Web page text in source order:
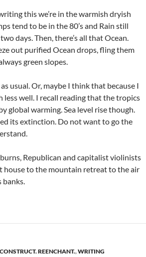
this we’re in the warmish dryish
tend to be in the 80’s and Rain still
days. Then, there’s all that Ocean.
out purified Ocean drops, fling them
green slopes.
usual. Or, maybe I think that because I
less well. I recall reading that the tropics
global warming. Sea level rise though.
its extinction. Do not want to go the
Republican and capitalist violinists
house to the mountain retreat to the air
REENCHANT.,WRITING